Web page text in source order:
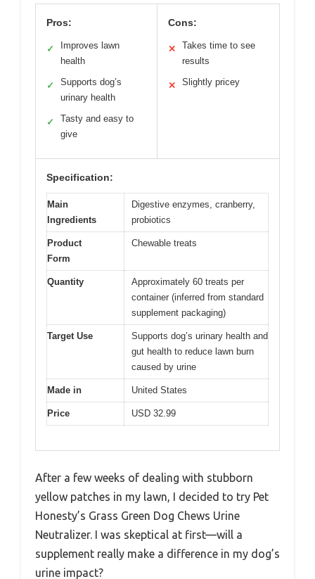
Pros:
✓
Improves lawn
health
✓
Supports dog’s
urinary health
✓
Tasty and easy to
give
Cons:
✕
Takes time to see
results
✕ Slightly pricey
Specification:
Main
Ingredients
Digestive enzymes, cranberry,
probiotics
Product
Form
Chewable treats
Quantity
Approximately 60 treats per
container (inferred from standard
supplement packaging)
Target Use
Supports dog’s urinary health and
gut health to reduce lawn burn
caused by urine
Made in United States
Price USD 32.99
After a few weeks of dealing with stubborn
yellow patches in my lawn, I decided to try Pet
Honesty’s Grass Green Dog Chews Urine
Neutralizer. I was skeptical at first—will a
supplement really make a difference in my dog’s
urine impact?